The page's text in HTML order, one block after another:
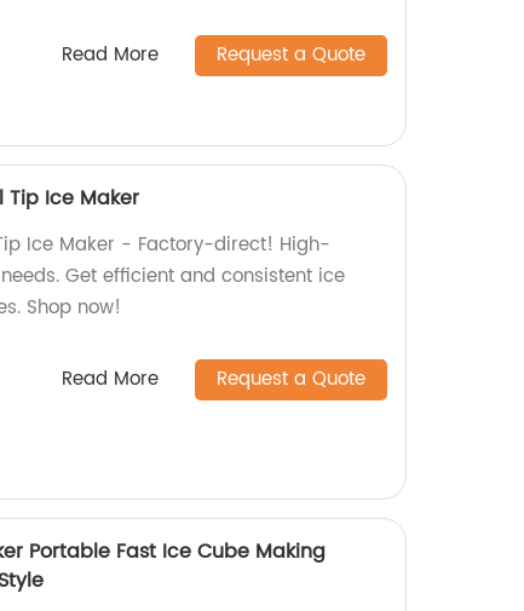
Read More Request a Quote
Tip Ice Maker
Ice Maker - Factory-direct! High-
Get efficient and consistent ice
Shop now!
Read More Request a Quote
Portable Fast Ice Cube Making